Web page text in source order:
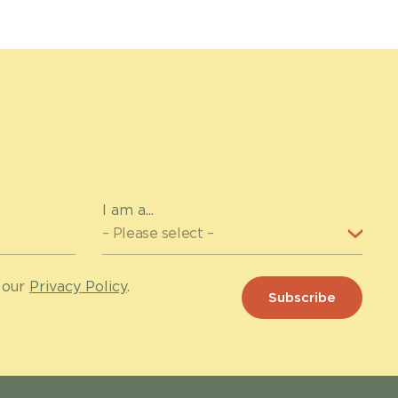
I am a...
Privacy Policy.